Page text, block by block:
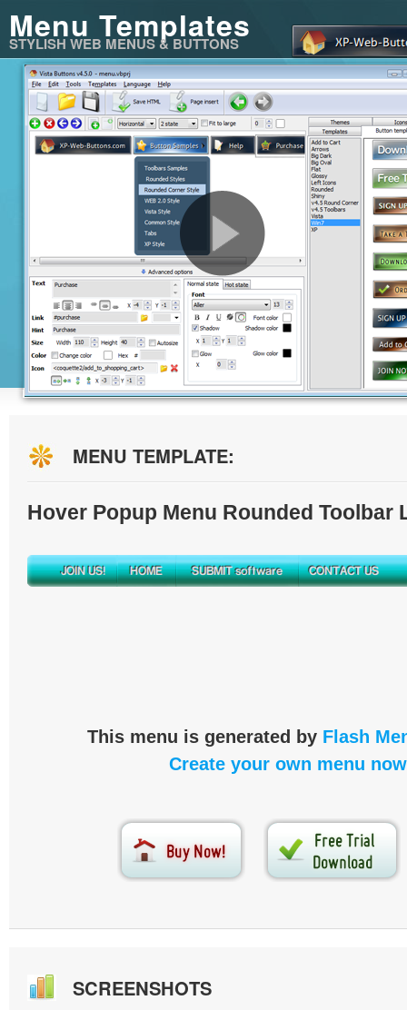
Menu Templates
STYLISH WEB MENUS & BUTTONS
MENU TEMPLATE:
Hover Popup Menu Rounded Toolbar
This menu is generated by Flash
Create your own menu
SCREENSHOTS